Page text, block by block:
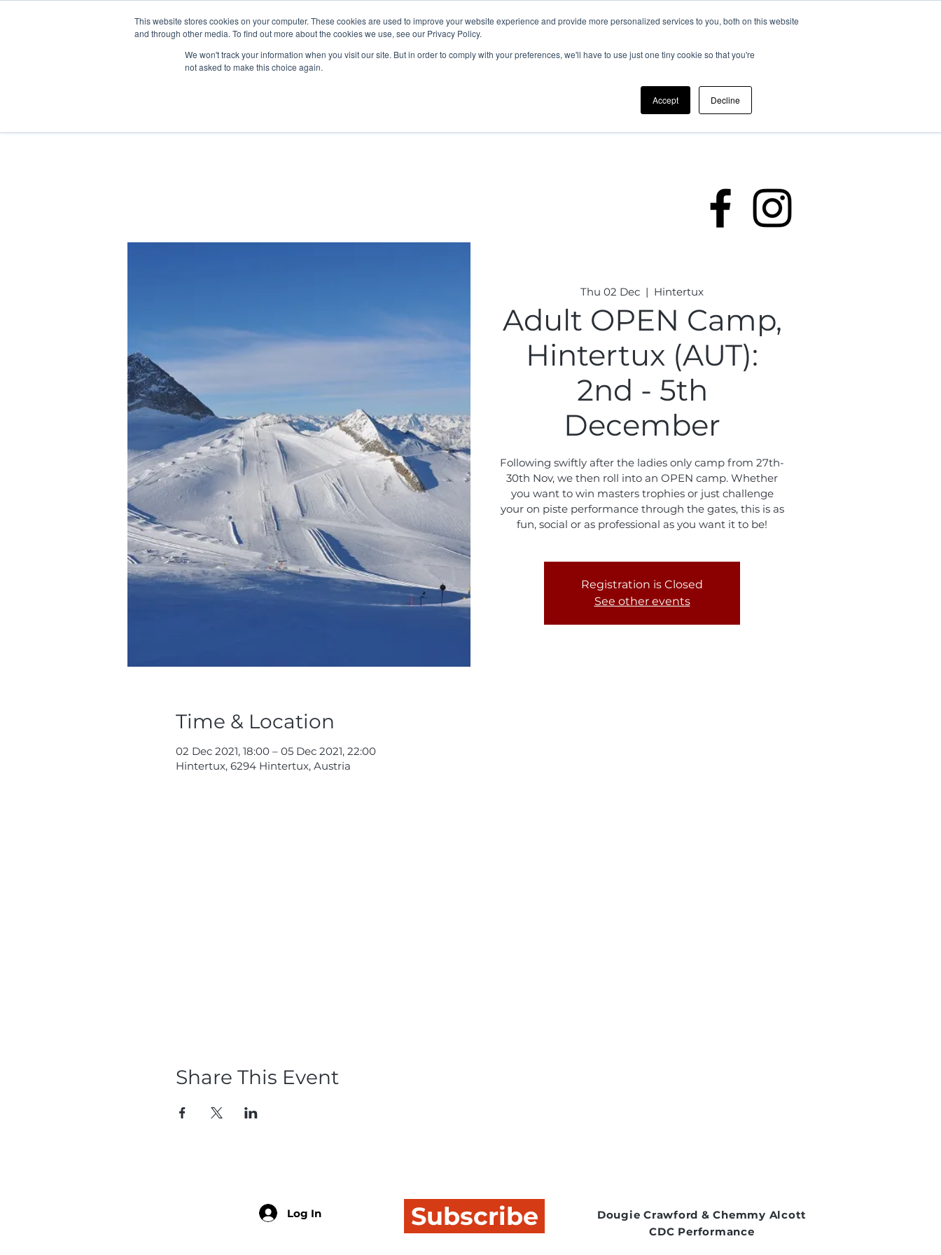
This website stores cookies on your computer. These cookies are used to improve your website experience and provide more personalized services to you, both on this website
and through other media. To find out more about the cookies we use, see our Privacy Policy.
We won't track your information when you visit our site. But in order to comply with your preferences, we'll have to use just one tiny cookie so that you're
not asked to make this choice again.
Accept Decline
Thu 02 Dec
  |
Hintertux
Adult OPEN Camp,
Hintertux (AUT):
2nd - 5th
December
Following swiftly after the ladies only camp from 27th-
30th Nov, we then roll into an OPEN camp. Whether
you want to win masters trophies or just challenge
your on piste performance through the gates, this is as
fun, social or as professional as you want it to be!
Registration is Closed
See other events
Time & Location
02 Dec 2021, 18:00 – 05 Dec 2021, 22:00
Hintertux, 6294 Hintertux, Austria
Share This Event
Log In Subscribe
Dougie Crawford & Chemmy Alcott
CDC Performance